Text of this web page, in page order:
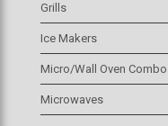
Grills
Ice Makers
Micro/Wall Oven
Microwaves